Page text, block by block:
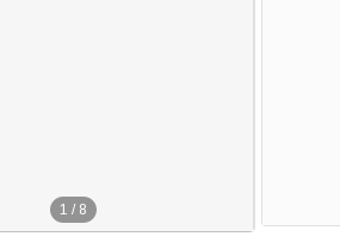
1 / 8